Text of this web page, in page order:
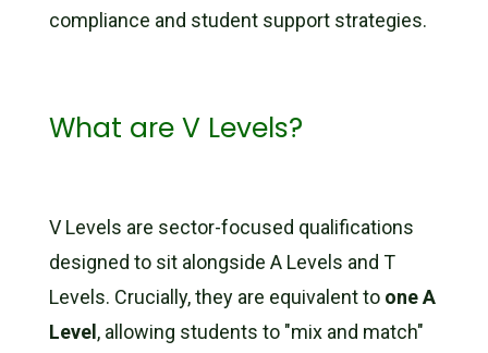
compliance and student support strategies.
What are V Levels?
V Levels are sector-focused qualifications
designed to sit alongside A Levels and T
Levels. Crucially, they are equivalent to one A
Level, allowing students to "mix and match"